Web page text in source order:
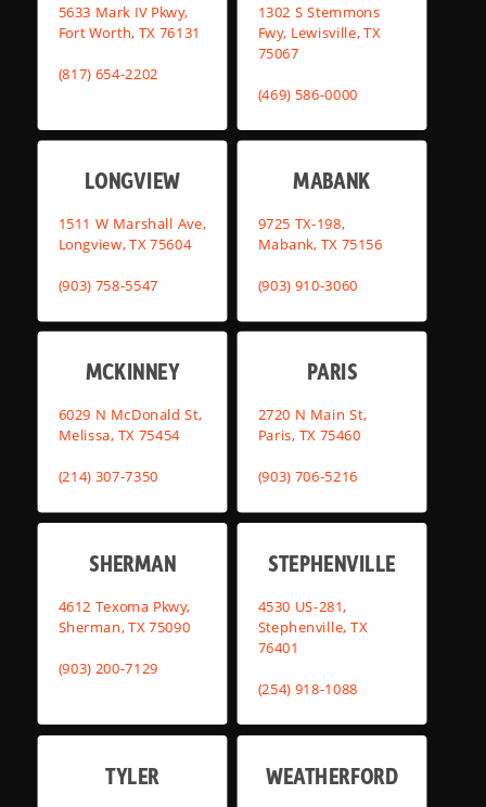
5633 Mark IV Pkwy,
Fort Worth, TX 76131
(817) 654-2202
1302 S Stemmons
Fwy, Lewisville, TX
75067
(469) 586-0000
LONGVIEW
1511 W Marshall Ave,
Longview, TX 75604
(903) 758-5547
MABANK
9725 TX-198,
Mabank, TX 75156
(903) 910-3060
MCKINNEY
6029 N McDonald St,
Melissa, TX 75454
(214) 307-7350
PARIS
2720 N Main St,
Paris, TX 75460
(903) 706-5216
SHERMAN
4612 Texoma Pkwy,
Sherman, TX 75090
(903) 200-7129
STEPHENVILLE
4530 US-281,
Stephenville, TX
76401
(254) 918-1088
TYLER WEATHERFORD